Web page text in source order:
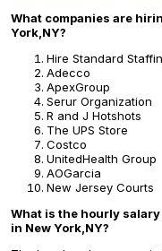
What companies are
York,NY?
Hire Standard
Adecco
ApexGroup
Serur Organization
R and J Hotshots
The UPS Store
Costco
UnitedHealth Group
AOGarcia
New Jersey Courts
What is the hourly salary
in New York,NY?